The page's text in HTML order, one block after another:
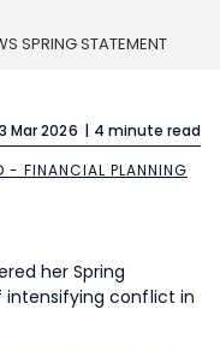
SPRING STATEMENT
Mar 2026
4 minute read
- FINANCIAL PLANNING
her Spring
conflict in